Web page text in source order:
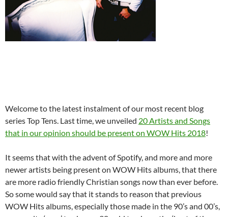
Welcome to the latest instalment of our most recent blog
series Top Tens. Last time, we unveiled 20 Artists and Songs
that in our opinion should be present on WOW Hits 2018!
It seems that with the advent of Spotify, and more and more
newer artists being present on WOW Hits albums, that there
are more radio friendly Christian songs now than ever before.
So some would say that it stands to reason that previous
WOW Hits albums, especially those made in the 90’s and 00’s,